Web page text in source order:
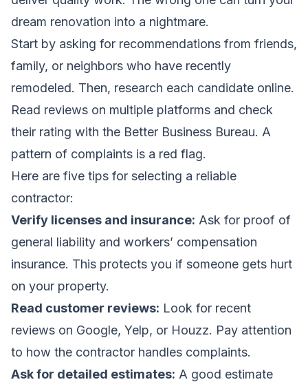
dream renovation into a nightmare.
Start by asking for recommendations from friends,
family, or neighbors who have recently
remodeled. Then, research each candidate online.
Read reviews on multiple platforms and check
their rating with the Better Business Bureau. A
pattern of complaints is a red flag.
Here are five tips for selecting a reliable
contractor:
Verify licenses and insurance: Ask for proof of
general liability and workers’ compensation
insurance. This protects you if someone gets hurt
on your property.
Read customer reviews: Look for recent
reviews on Google, Yelp, or Houzz. Pay attention
to how the contractor handles complaints.
Ask for detailed estimates: A good estimate